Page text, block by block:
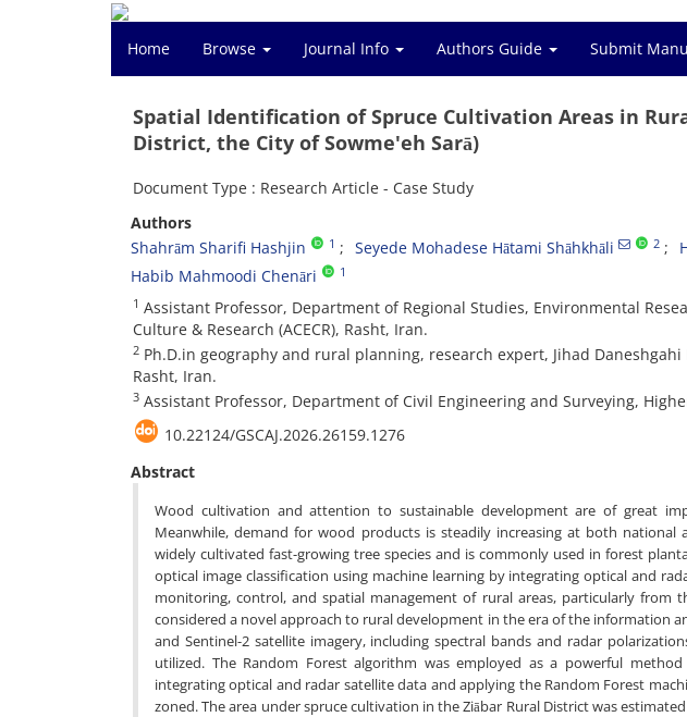
Home Browse Journal Info Authors Guide Submit
Spatial Identification of Spruce Cultivation Areas in
District, the City of Sowme'eh Sarā)
Document Type : Research Article - Case Study
Authors
Shahrām Sharifi Hashjin
1 Seyede Mohadese Hātami Shāhkhāli 2
Habib Mahmoodi Chenāri 1
1 Assistant Professor, Department of Regional Studies, Environmental
Culture & Research (ACECR), Rasht, Iran.
2 Ph.D.in geography and rural planning, research expert, Jihad
Rasht, Iran.
3 Assistant Professor, Department of Civil Engineering and Surveying,
10.22124/GSCAJ.2026.26159.1276
Abstract
Wood cultivation and attention to sustainable development are of great
Meanwhile, demand for wood products is steadily increasing at both
widely cultivated fast-growing tree species and is commonly used in forest
optical image classification using machine learning by integrating optical and
monitoring, control, and spatial management of rural areas, particularly from
considered a novel approach to rural development in the era of the information
and Sentinel-2 satellite imagery, including spectral bands and radar
utilized. The Random Forest algorithm was employed as a powerful
integrating optical and radar satellite data and applying the Random Forest
zoned. The area under spruce cultivation in the Ziābar Rural District was